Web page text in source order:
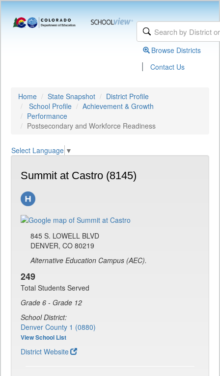
Browse Districts
| Contact Us
Home State Snapshot
District Profile
School Profile
Achievement & Growth
Performance
Postsecondary and Workforce Readiness
Select Language ▼
Summit at Castro (8145)
845 S. LOWELL BLVD
DENVER, CO 80219
Alternative Education Campus (AEC).
249
Total Students Served
Grade 6 - Grade 12
School District:
Denver County 1 (0880)
View School List
District Website